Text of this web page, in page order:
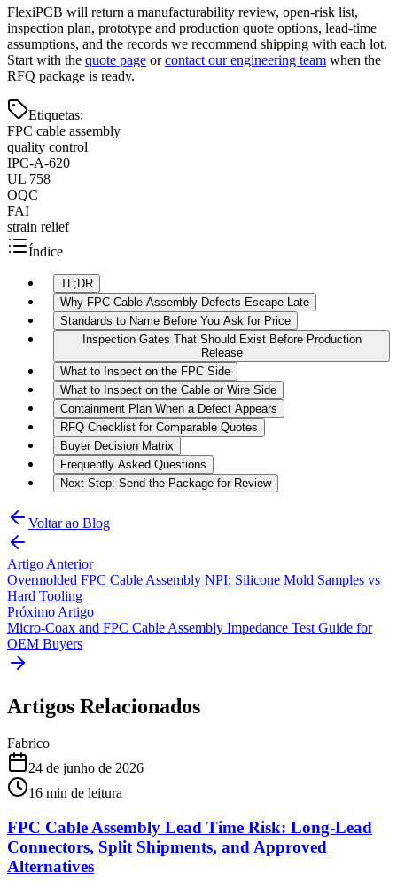
FlexiPCB will return a manufacturability review, open-risk list,
inspection plan, prototype and production quote options, lead-time
assumptions, and the records we recommend shipping with each lot.
Start with the quote page orcontact our engineering team when the
RFQ package is ready.
Etiquetas:
FPC cable assembly
quality control
IPC-A-620
UL 758
OQC
FAI
strain relief
Índice
TL;DR
Why FPC Cable Assembly Defects Escape Late
Standards to Name Before You Ask for Price
Inspection Gates That Should Exist Before Production
Release
What to Inspect on the FPC Side
What to Inspect on the Cable or Wire Side
Containment Plan When a Defect Appears
RFQ Checklist for Comparable Quotes
Buyer Decision Matrix
Frequently Asked Questions
Next Step: Send the Package for Review
Voltar ao Blog
Artigo Anterior
Overmolded FPC Cable Assembly NPI: Silicone Mold Samples vs
Hard Tooling
Próximo Artigo
Micro-Coax and FPC Cable Assembly Impedance Test Guide for
OEM Buyers
Artigos Relacionados
Fabrico
24 de junho de 2026
16 min de leitura
FPC Cable Assembly Lead Time Risk: Long-Lead
Connectors, Split Shipments, and Approved
Alternatives